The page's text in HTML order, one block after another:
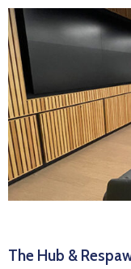
The Hub &